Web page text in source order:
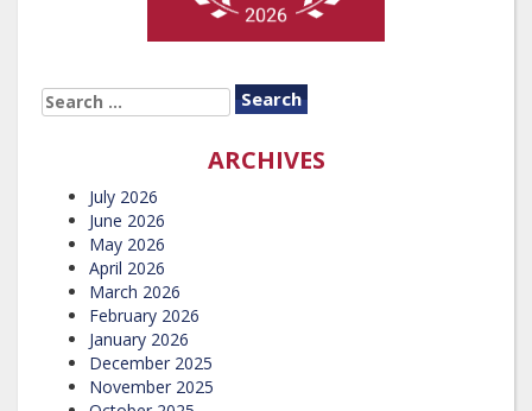
SEARCH
FOR:
ARCHIVES
July 2026
June 2026
May 2026
April 2026
March 2026
February 2026
January 2026
December 2025
November 2025